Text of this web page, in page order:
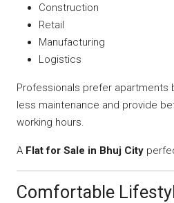
Construction
Retail
Manufacturing
Logistics
Professionals prefer apartments
less maintenance and provide
working hours.
A Flat for Sale in Bhuj City
Comfortable